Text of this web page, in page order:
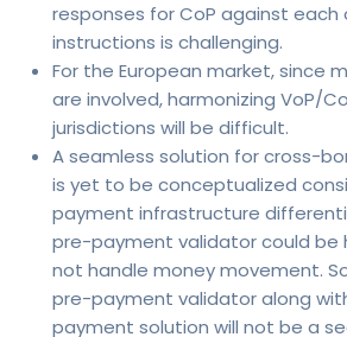
responses for CoP against
instructions is challenging.
For the European market, since
are involved, harmonizing VoP/
jurisdictions will be difficult.
A seamless solution for cross-
is yet to be conceptualized
payment infrastructure
pre-payment validator could be
not handle money movement.
pre-payment validator along
payment solution will not be a